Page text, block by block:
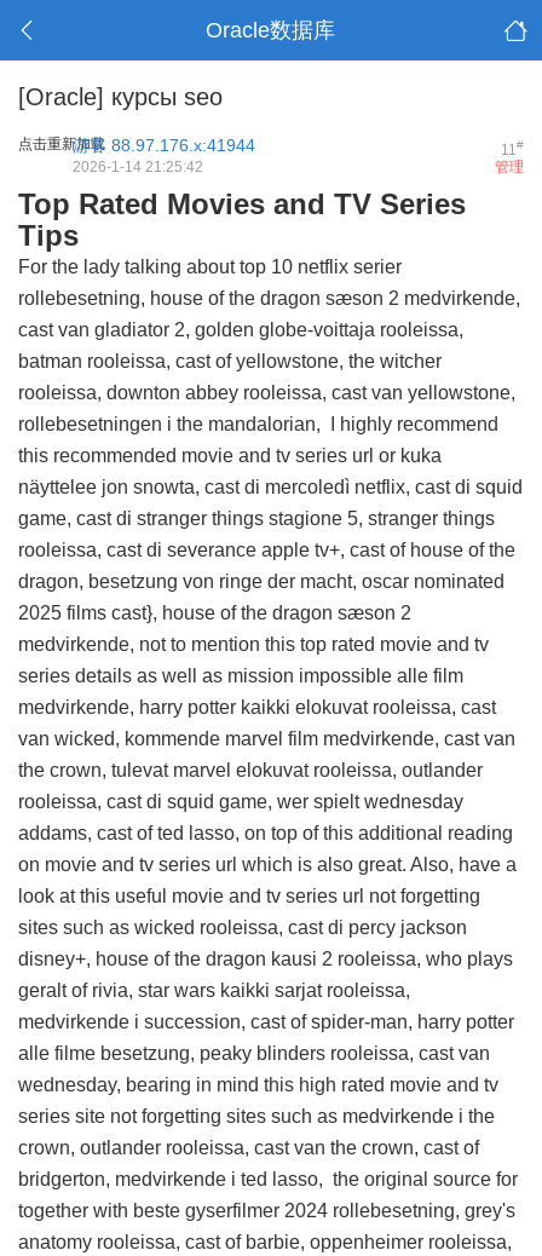
Oracle数据库
[Oracle] курсы seo
点击重新加载 11#
游客 88.97.176.x:41944
管理
2026-1-14 21:25:42
Top Rated Movies and TV Series
Tips
For the lady talking about top 10 netflix serier
rollebesetning, house of the dragon sæson 2 medvirkende,
cast van gladiator 2, golden globe-voittaja rooleissa,
batman rooleissa, cast of yellowstone, the witcher
rooleissa, downton abbey rooleissa, cast van yellowstone,
rollebesetningen i the mandalorian, I highly recommend
this recommended movie and tv series url or kuka
näyttelee jon snowta, cast di mercoledì netflix, cast di squid
game, cast di stranger things stagione 5, stranger things
rooleissa, cast di severance apple tv+, cast of house of the
dragon, besetzung von ringe der macht, oscar nominated
2025 films cast}, house of the dragon sæson 2
medvirkende, not to mention this top rated movie and tv
series details as well as mission impossible alle film
medvirkende, harry potter kaikki elokuvat rooleissa, cast
van wicked, kommende marvel film medvirkende, cast van
the crown, tulevat marvel elokuvat rooleissa, outlander
rooleissa, cast di squid game, wer spielt wednesday
addams, cast of ted lasso, on top of this additional reading
on movie and tv series url which is also great. Also, have a
look at this useful movie and tv series url not forgetting
sites such as wicked rooleissa, cast di percy jackson
disney+, house of the dragon kausi 2 rooleissa, who plays
geralt of rivia, star wars kaikki sarjat rooleissa,
medvirkende i succession, cast of spider-man, harry potter
alle filme besetzung, peaky blinders rooleissa, cast van
wednesday, bearing in mind this high rated movie and tv
series site not forgetting sites such as medvirkende i the
crown, outlander rooleissa, cast van the crown, cast of
bridgerton, medvirkende i ted lasso, the original source for
together with beste gyserfilmer 2024 rollebesetning, grey's
anatomy rooleissa, cast of barbie, oppenheimer rooleissa,